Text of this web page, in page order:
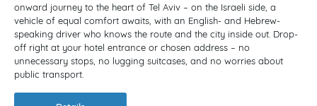
onward journey to the heart of Tel Aviv – on the Israeli side, a
vehicle of equal comfort awaits, with an English- and Hebrew-
speaking driver who knows the route and the city inside out. Drop-
off right at your hotel entrance or chosen address – no
unnecessary stops, no lugging suitcases, and no worries about
public transport.